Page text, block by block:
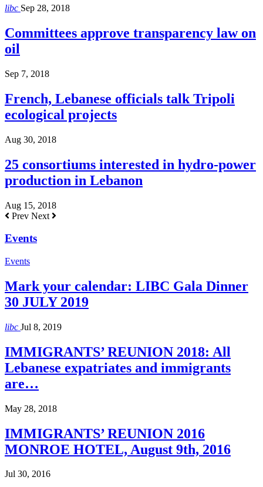
libc Sep 28, 2018
Committees approve transparency law on
oil
Sep 7, 2018
French, Lebanese officials talk Tripoli
ecological projects
Aug 30, 2018
25 consortiums interested in hydro-power
production in Lebanon
Aug 15, 2018
Prev Next
Events
Events
Mark your calendar: LIBC Gala Dinner
30 JULY 2019
libc Jul 8, 2019
IMMIGRANTS’ REUNION 2018: All
Lebanese expatriates and immigrants
are…
May 28, 2018
IMMIGRANTS’ REUNION 2016
MONROE HOTEL, August 9th, 2016
Jul 30, 2016